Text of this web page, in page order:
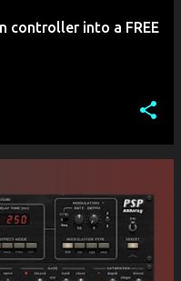
controller into a FREE